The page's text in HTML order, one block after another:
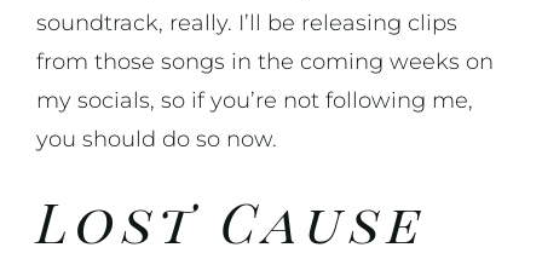
soundtrack, really. I’ll be releasing clips
from those songs in the coming weeks on
my socials, so if you’re not following me,
you should do so now.
Lost Cause